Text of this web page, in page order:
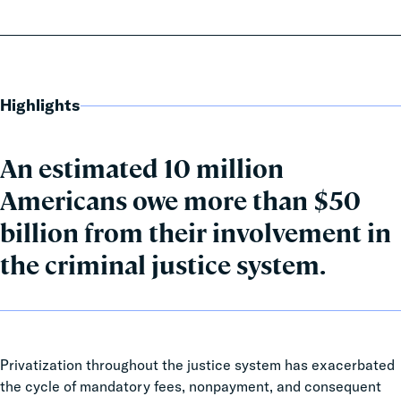
Highlights
An estimated 10 million
Americans owe more than $50
billion from their involvement in
the criminal justice system.
Privatization throughout the justice system has exacerbated
the cycle of mandatory fees, nonpayment, and consequent